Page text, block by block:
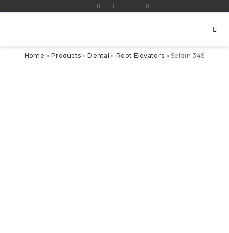
Home » Products »Dental »Root Elevators »Seldin 34S